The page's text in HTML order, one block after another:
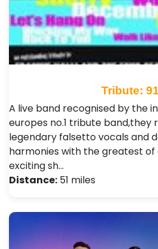
Tribute:
A live band recognised by the
europes no.1 tribute band,they
legendary falsetto vocals and
harmonies with the greatest of
exciting sh…
Distance: 51 miles